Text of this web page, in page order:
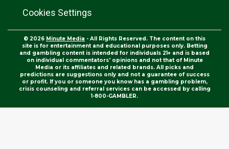
Cookies Settings
© 2026 Minute Media - All Rights Reserved. The content on this
site is for entertainment and educational purposes only. Betting
and gambling content is intended for individuals 21+ and is based
on individual commentators' opinions and not that of Minute
Media or its affiliates and related brands. All picks and
predictions are suggestions only and not a guarantee of success
or profit. If you or someone you know has a gambling problem,
crisis counseling and referral services can be accessed by calling
1-800-GAMBLER.